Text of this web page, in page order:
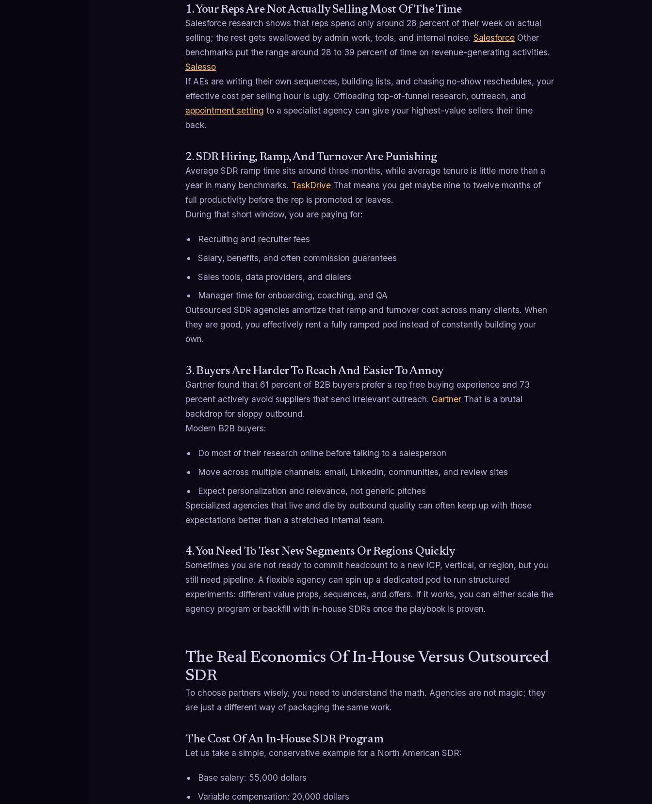
1. Your Reps Are Not Actually Selling Most Of The Time
Salesforce research shows that reps spend only around 28 percent of their week on actual
selling; the rest gets swallowed by admin work, tools, and internal noise. Salesforce Other
benchmarks put the range around 28 to 39 percent of time on revenue-generating activities.
Salesso
If AEs are writing their own sequences, building lists, and chasing no-show reschedules, your
effective cost per selling hour is ugly. Offloading top-of-funnel research, outreach, and
appointment setting to a specialist agency can give your highest-value sellers their time
back.
2. SDR Hiring, Ramp, And Turnover Are Punishing
Average SDR ramp time sits around three months, while average tenure is little more than a
year in many benchmarks. TaskDrive That means you get maybe nine to twelve months of
full productivity before the rep is promoted or leaves.
During that short window, you are paying for:
Recruiting and recruiter fees
Salary, benefits, and often commission guarantees
Sales tools, data providers, and dialers
Manager time for onboarding, coaching, and QA
Outsourced SDR agencies amortize that ramp and turnover cost across many clients. When
they are good, you effectively rent a fully ramped pod instead of constantly building your
own.
3. Buyers Are Harder To Reach And Easier To Annoy
Gartner found that 61 percent of B2B buyers prefer a rep free buying experience and 73
percent actively avoid suppliers that send irrelevant outreach. Gartner That is a brutal
backdrop for sloppy outbound.
Modern B2B buyers:
Do most of their research online before talking to a salesperson
Move across multiple channels: email, LinkedIn, communities, and review sites
Expect personalization and relevance, not generic pitches
Specialized agencies that live and die by outbound quality can often keep up with those
expectations better than a stretched internal team.
4. You Need To Test New Segments Or Regions Quickly
Sometimes you are not ready to commit headcount to a new ICP, vertical, or region, but you
still need pipeline. A flexible agency can spin up a dedicated pod to run structured
experiments: different value props, sequences, and offers. If it works, you can either scale the
agency program or backfill with in-house SDRs once the playbook is proven.
The Real Economics Of In-House Versus Outsourced
SDR
To choose partners wisely, you need to understand the math. Agencies are not magic; they
are just a different way of packaging the same work.
The Cost Of An In-House SDR Program
Let us take a simple, conservative example for a North American SDR:
Base salary: 55,000 dollars
Variable compensation: 20,000 dollars